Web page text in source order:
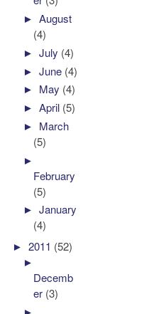
►August
(4)
►July (4)
►June (4)
► May (4)
►April (5)
► March
(5)
►
February
(5)
►January
(4)
►2011 (52)
►
Decemb
er (3)